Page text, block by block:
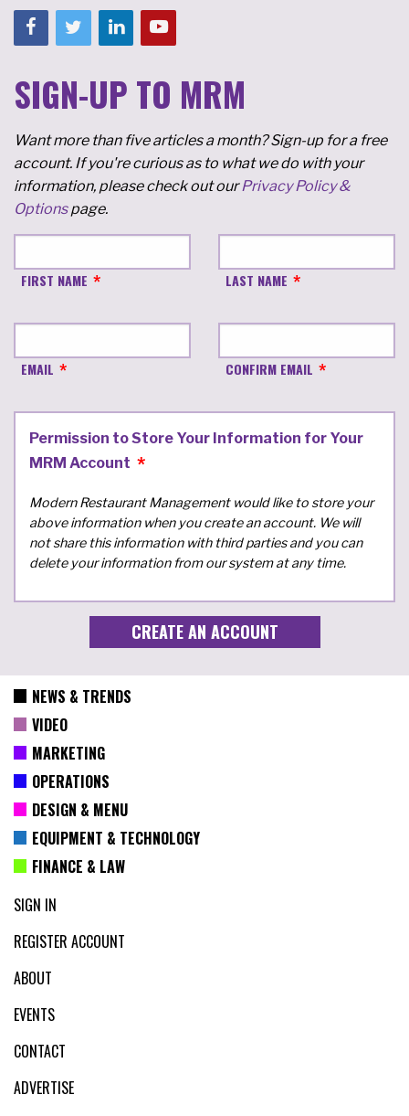
SIGN-UP TO MRM
Want more than five articles a month? Sign-up for a free
account. If you're curious as to what we do with your
information, please check out ourPrivacy Policy &
Optionspage.
FIRST NAME LAST NAME
EMAIL CONFIRM EMAIL
Permission to Store Your Information for Your
MRM Account
Modern Restaurant Management would like to store your
above information when you create an account. We will
not share this information with third parties and you can
delete your information from our system at any time.
NEWS & TRENDS
VIDEO
MARKETING
OPERATIONS
DESIGN & MENU
EQUIPMENT & TECHNOLOGY
FINANCE & LAW
SIGN IN
REGISTER ACCOUNT
ABOUT
EVENTS
CONTACT
ADVERTISE